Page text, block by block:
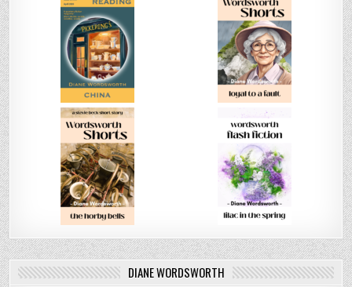
DIANE WORDSWORTH